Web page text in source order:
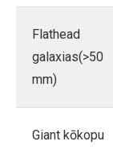
Flathead
galaxias(>50
mm)
Giant kōkopu